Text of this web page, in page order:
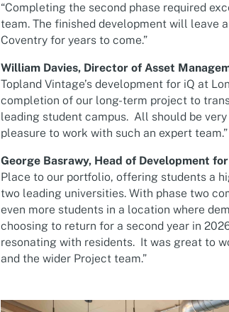
“Completing the second phase required
team. The finished development will leave
Coventry for years to come.”
William Davies, Director of Asset
Topland Vintage’s development for iQ at
completion of our long-term project to
leading student campus. All should be
pleasure to work with such an expert team.”
George Basrawy, Head of Development
Place to our portfolio, offering students a
two leading universities. With phase two
even more students in a location where
choosing to return for a second year in
resonating with residents. It was great to
and the wider Project team.”